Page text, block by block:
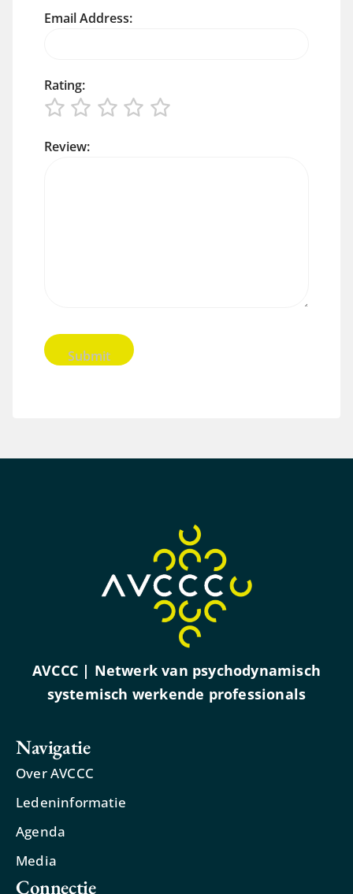
Email Address:
Rating:
Review:
AVCCC | Netwerk van psychodynamisch
systemisch werkende professionals
Navigatie
Over AVCCC
Ledeninformatie
Agenda
Media
Connectie